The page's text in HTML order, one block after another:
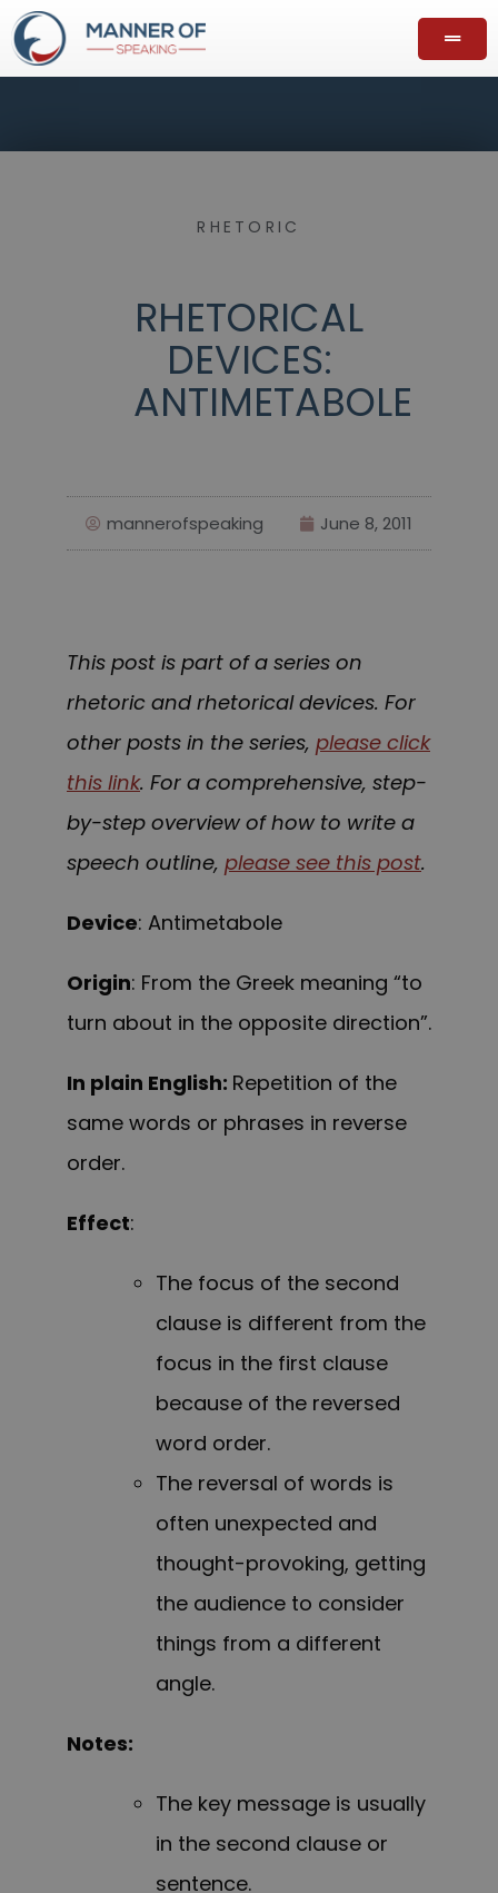
RHETORIC
RHETORICAL
DEVICES:
ANTIMETABOLE
mannerofspeaking June 8, 2011
This post is part of a series on
rhetoric and rhetorical devices. For
other posts in the series, please click
this link. For a comprehensive, step-
by-step overview of how to write a
speech outline, please see this post.
Device: Antimetabole
Origin: From the Greek meaning “to
turn about in the opposite direction”.
In plain English: Repetition of the
same words or phrases in reverse
order.
Effect:
The focus of the second
clause is different from the
focus in the first clause
because of the reversed
word order.
The reversal of words is
often unexpected and
thought-provoking, getting
the audience to consider
things from a different
angle.
Notes:
The key message is usually
in the second clause or
sentence.